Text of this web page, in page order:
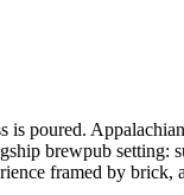
poured.
brewpub
framed by brick,